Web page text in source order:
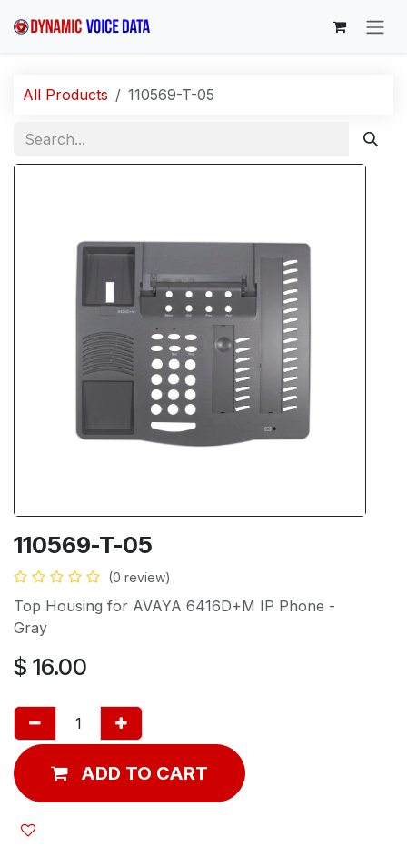
All Products 110569-T-05
110569-T-05
(0 review)
Top Housing for AVAYA 6416D+M IP Phone -
Gray
$ 16.00
ADD TO CART